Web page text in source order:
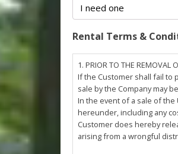
Rental Terms &
1. PRIOR TO THE REMOVAL
If the Customer shall fail to
sale by the Company may
In the event of a sale of
hereunder, including any
Customer does hereby
arising from a wrongful